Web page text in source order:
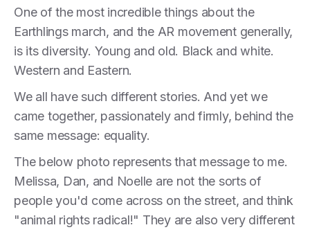
One of the most incredible things about the
Earthlings march, and the AR movement generally,
is its diversity. Young and old. Black and white.
Western and Eastern.
We all have such different stories. And yet we
came together, passionately and firmly, behind the
same message: equality.
The below photo represents that message to me.
Melissa, Dan, and Noelle are not the sorts of
people you'd come across on the street, and think
"animal rights radical!" They are also very different